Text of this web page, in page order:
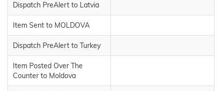
Dispatch PreAlert to Latvia
Item Sent to MOLDOVA
Dispatch PreAlert to Turkey
Item Posted Over The
Counter to Moldova